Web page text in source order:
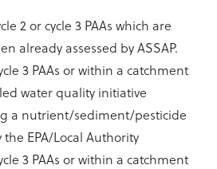
2 or cycle 3 PAAs which are
already assessed by ASSAP.
3 PAAs or within a catchment
water quality initiative
a nutrient/sediment/pesticide
EPA/Local Authority
3 PAAs or within a catchment